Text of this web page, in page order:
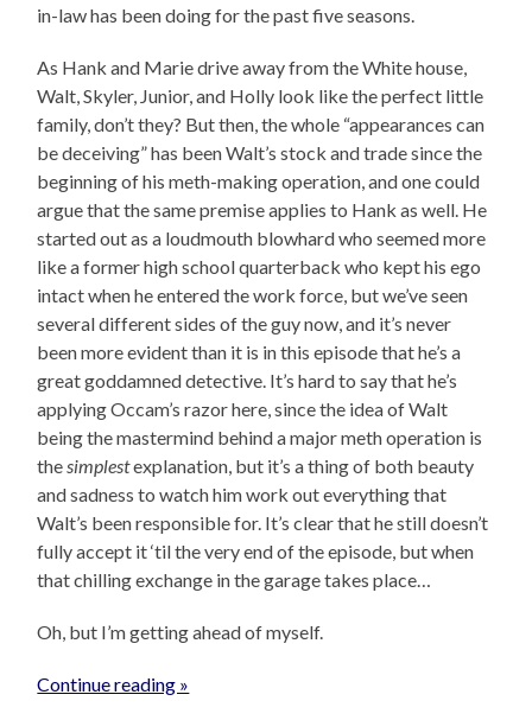
in-law has been doing for the past five seasons.
As Hank and Marie drive away from the White house,
Walt, Skyler, Junior, and Holly look like the perfect little
family, don’t they? But then, the whole “appearances can
be deceiving” has been Walt’s stock and trade since the
beginning of his meth-making operation, and one could
argue that the same premise applies to Hank as well. He
started out as a loudmouth blowhard who seemed more
like a former high school quarterback who kept his ego
intact when he entered the work force, but we’ve seen
several different sides of the guy now, and it’s never
been more evident than it is in this episode that he’s a
great goddamned detective. It’s hard to say that he’s
applying Occam’s razor here, since the idea of Walt
being the mastermind behind a major meth operation is
thesimplestexplanation, but it’s a thing of both beauty
and sadness to watch him work out everything that
Walt’s been responsible for. It’s clear that he still doesn’t
fully accept it ‘til the very end of the episode, but when
that chilling exchange in the garage takes place…
Oh, but I’m getting ahead of myself.
Continue reading »